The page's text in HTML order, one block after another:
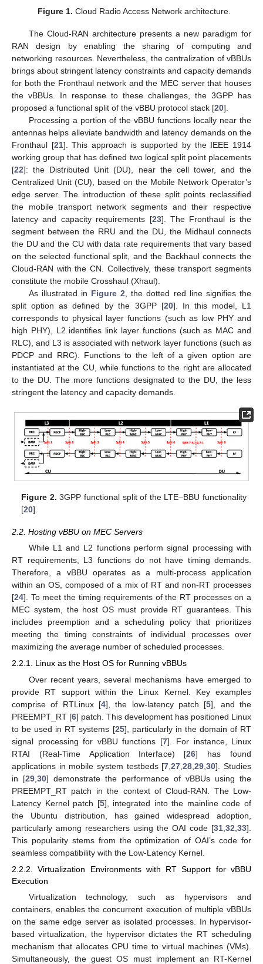
Figure 1. Cloud Radio Access Network architecture.
The Cloud-RAN architecture presents a new paradigm for
RAN design by enabling the sharing of computing and
networking resources. Nevertheless, the centralization of vBBUs
brings about stringent latency constraints and capacity demands
for both the Fronthaul network and the MEC server that houses
the vBBUs. In response to these challenges, the 3GPP has
proposed a functional split of the vBBU protocol stack [20].
Processing a portion of the vBBU functions locally near the
antennas helps alleviate bandwidth and latency demands on the
Fronthaul [21]. This approach is supported by the IEEE 1914
working group that has defined two logical split point placements
[22]: the Distributed Unit (DU), near the cell tower, and the
Centralized Unit (CU), based on the Mobile Network Operator’s
edge server. The introduction of these split points reclassified
the mobile transport network segments and their respective
latency and capacity requirements [23]. The Fronthaul is the
segment between the RRU and the DU, the Midhaul connects
the DU and the CU with data rate requirements that vary based
on the selected functional split, and the Backhaul connects the
Cloud-RAN with the CN. Collectively, these transport segments
constitute the mobile Crosshaul (Xhaul).
As illustrated in Figure 2, the dotted red line signifies the
split option as defined by the 3GPP [20]. In this model, L1
corresponds to physical layer functions (such as low PHY and
high PHY), L2 identifies link layer functions (such as MAC and
RLC), and L3 is associated with network layer functions (such as
PDCP and RRC). Functions to the left of a given option are
instantiated at the CU, while functions to the right are allocated
to the DU. The more functions designated to the DU, the less
stringent the latency and capacity demands.
Figure 2. 3GPP functional split of the LTE–BBU functionality
[20].
2.2. Hosting vBBU on MEC Servers
While L1 and L2 functions perform signal processing with
RT requirements, L3 functions do not have timing demands.
Therefore, a vBBU operates as a multi-process application
within an OS, composed of a mix of RT and non-RT processes
[24]. To meet the timing requirements of the RT processes on a
MEC system, the host OS must provide RT guarantees. This
includes preemption and a scheduling policy that prioritizes
meeting the timing constraints of individual processes over
maximizing the average number of scheduled processes.
2.2.1. Linux as the Host OS for Running vBBUs
Over recent years, several mechanisms have emerged to
provide RT support within the Linux Kernel. Key examples
comprise of RTLinux [4], the low-latency patch [5], and the
PREEMPT_RT [6] patch. This development has positioned Linux
to be used in RT systems [25], particularly in the domain of RT
signal processing for vBBU functions [7]. For instance, Linux
RTAI (Real-Time Application Interface) [26] has found
applications in mobile system testbeds [7 ,27 ,28 ,29 ,30]. Studies
in [29 30] demonstrate the performance of vBBUs using the
PREEMPT_RT patch in the context of Cloud-RAN. The Low-
Latency Kernel patch [5], integrated into the mainline code of
the Ubuntu distribution, has gained widespread adoption,
particularly among researchers using the OAI code [31 32 33].
This popularity stems from the optimization of OAI’s code for
seamless compatibility with the Low-Latency Kernel.
2.2.2. Virtualization Environments with RT Support for vBBU
Execution
Virtualization technology, such as hypervisors and
containers, enables the concurrent execution of multiple vBBUs
on the same edge server as isolated processes. In hypervisor-
based virtualization, the hypervisor dictates the RT scheduling
mechanism that allocates CPU time to virtual machines (VMs).
Simultaneously, the guest OS must implement an RT-Kernel